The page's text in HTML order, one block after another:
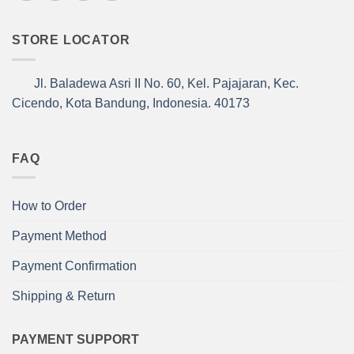
STORE LOCATOR
Jl. Baladewa Asri II No. 60, Kel. Pajajaran, Kec.
Cicendo, Kota Bandung, Indonesia. 40173
FAQ
How to Order
Payment Method
Payment Confirmation
Shipping & Return
PAYMENT SUPPORT